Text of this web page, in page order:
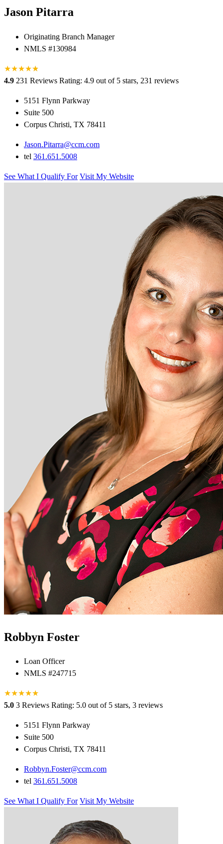
Jason Pitarra
Originating Branch Manager
NMLS #130984
★★★★★
★
4.9 231 Reviews Rating: 4.9 out of 5 stars, 231 reviews
5151 Flynn Parkway
Suite 500
Corpus Christi, TX 78411
Jason.Pitarra@ccm.com
tel 361.651.5008
See What I Qualify For Visit My Website
Robbyn Foster
Loan Officer
NMLS #247715
★★★★★
5.0 3 Reviews Rating: 5.0 out of 5 stars, 3 reviews
5151 Flynn Parkway
Suite 500
Corpus Christi, TX 78411
Robbyn.Foster@ccm.com
tel 361.651.5008
See What I Qualify For Visit My Website